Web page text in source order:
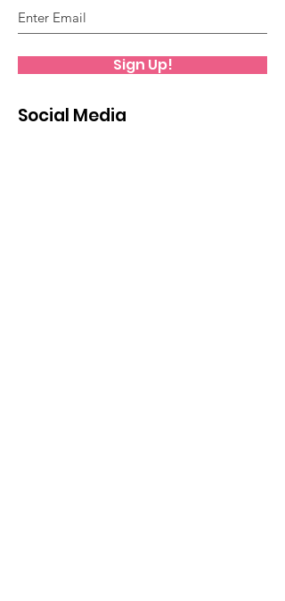
Sign Up!
Social Media